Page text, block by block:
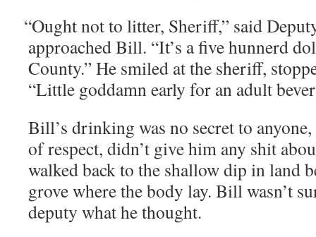
“Ought not to lit­ter, Sher­iff,” said
approached Bill. “It’s a five hun­nerd
Coun­ty.” He smiled at the sher­iff,
“Lit­tle god­damn ear­ly for an adult
Bill’s drink­ing was no secret to
of respect, didn’t give him any shit
walked back to the shal­low dip in land
grove where the body lay. Bill wasn’t
deputy what he thought.